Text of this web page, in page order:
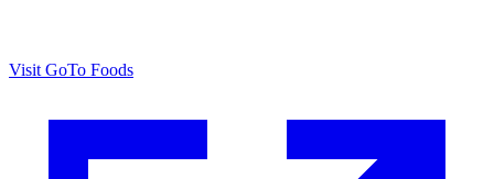
Visit GoTo Foods